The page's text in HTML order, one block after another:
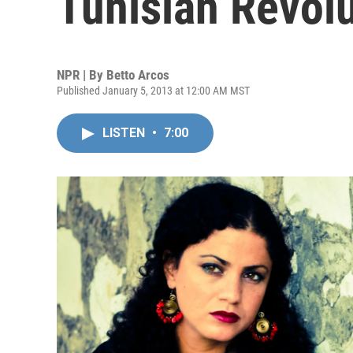
NPR | By Betto Arcos
Published January 5, 2013 at 12:00 AM MST
LISTEN • 7:00